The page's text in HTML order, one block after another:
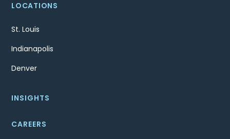
LOCATIONS
St. Louis
Indianapolis
Denver
INSIGHTS
CAREERS